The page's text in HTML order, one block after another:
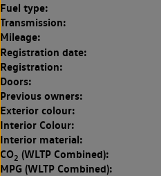
Fuel type:
Transmission:
Mileage:
Registration date:
Registration:
Doors:
Previous owners:
Exterior colour:
Interior Colour:
Interior material:
CO2 (WLTP Combined):
MPG (WLTP Combined):